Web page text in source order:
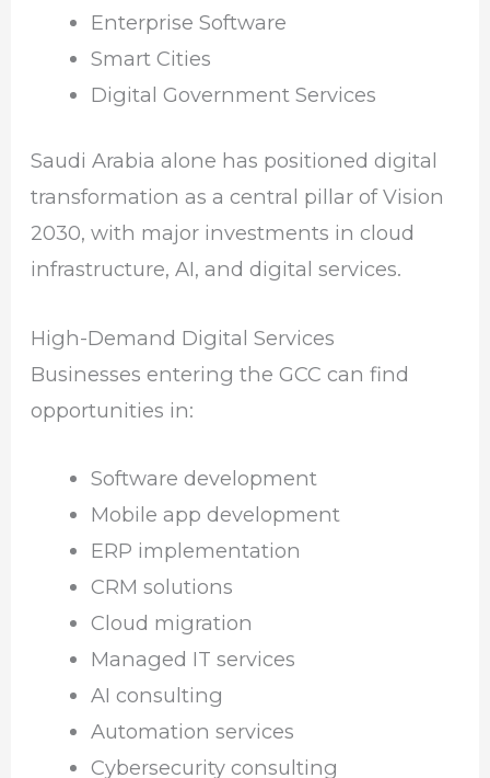
Enterprise Software
Smart Cities
Digital Government Services
Saudi Arabia alone has positioned digital
transformation as a central pillar of Vision
2030, with major investments in cloud
infrastructure, AI, and digital services.
High-Demand Digital Services
Businesses entering the GCC can find
opportunities in:
Software development
Mobile app development
ERP implementation
CRM solutions
Cloud migration
Managed IT services
AI consulting
Automation services
Cybersecurity consulting